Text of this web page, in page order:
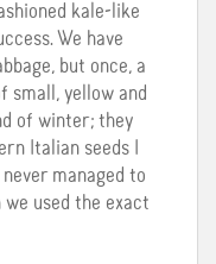
kale-like
We have
but once, a
small, yellow and
of winter; they
Italian seeds I
managed to
used the exact